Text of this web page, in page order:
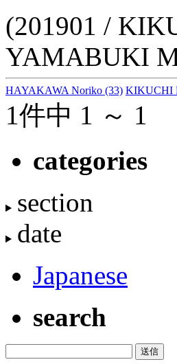
(201901 /
YAMABUKI
HAYAKAWA Noriko (33) KIKUCHI
1件中 1 ～ 1
categories
section
date
Japanese
search